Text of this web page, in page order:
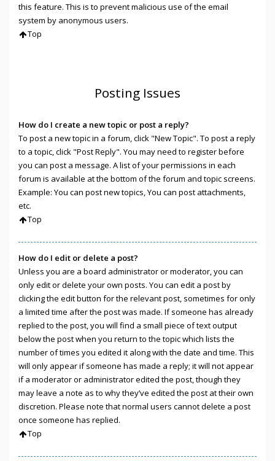
this feature. This is to prevent malicious use of the email
system by anonymous users.
Top
Posting Issues
How do I create a new topic or post a reply?
To post a new topic in a forum, click "New Topic". To post a reply
to a topic, click "Post Reply". You may need to register before
you can post a message. A list of your permissions in each
forum is available at the bottom of the forum and topic screens.
Example: You can post new topics, You can post attachments,
etc.
Top
How do I edit or delete a post?
Unless you are a board administrator or moderator, you can
only edit or delete your own posts. You can edit a post by
clicking the edit button for the relevant post, sometimes for only
a limited time after the post was made. If someone has already
replied to the post, you will find a small piece of text output
below the post when you return to the topic which lists the
number of times you edited it along with the date and time. This
will only appear if someone has made a reply; it will not appear
if a moderator or administrator edited the post, though they
may leave a note as to why they’ve edited the post at their own
discretion. Please note that normal users cannot delete a post
once someone has replied.
Top